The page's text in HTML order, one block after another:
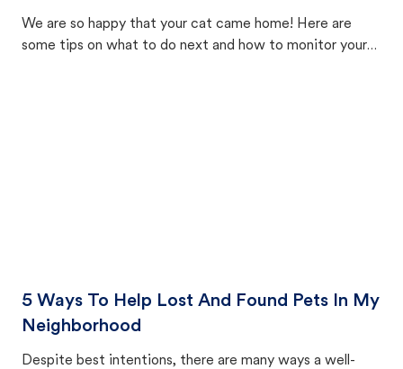
We are so happy that your cat came home! Here are
some tips on what to do next and how to monitor your
5 Ways To Help Lost And Found Pets In My
Neighborhood
Despite best intentions, there are many ways a well-